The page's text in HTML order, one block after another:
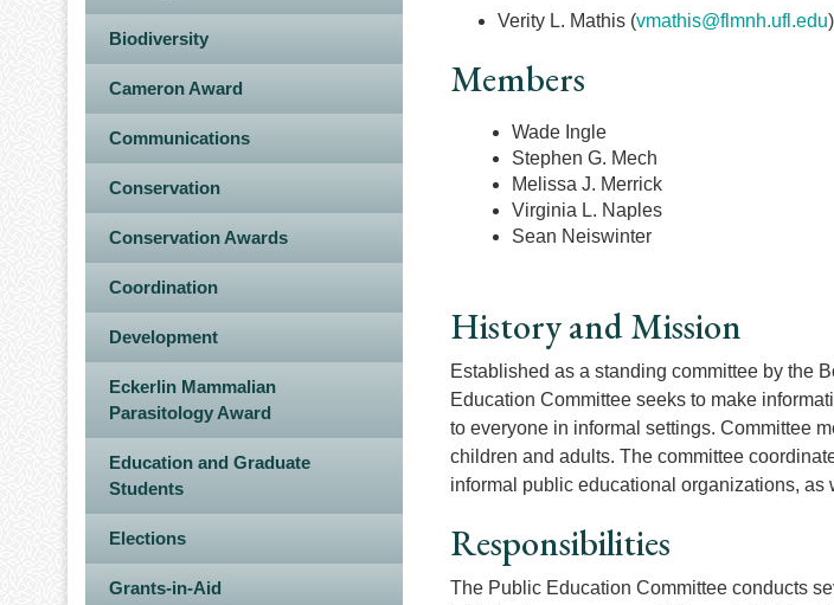
Biodiversity
Cameron Award
Communications
Conservation
Conservation Awards
Coordination
Development
Eckerlin Mammalian
Parasitology Award
Education and Graduate
Students
Elections
Grants-in-Aid
Verity L. Mathis (vmathis@flmnh.ufl.edu)
Members
Wade Ingle
Stephen G. Mech
Melissa J. Merrick
Virginia L. Naples
Sean Neiswinter
History and Mission
Established as a standing committee by the
Education Committee seeks to make
to everyone in informal settings. Committee
children and adults. The committee
informal public educational organizations,
Responsibilities
The Public Education Committee conducts